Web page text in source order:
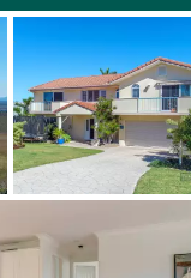
Heads
with plans to be
therefore won't
or holiday let,
relaxed beach